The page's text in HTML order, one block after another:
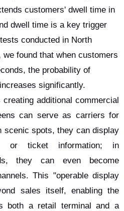
customers' dwell time in
dwell time is a key trigger
conducted in North
found that when customers
the probability of
significantly.
additional commercial
can serve as carriers for
scenic spots, they can display
or ticket information; in
they can even become
This "operable display
sales itself, enabling the
both a retail terminal and a